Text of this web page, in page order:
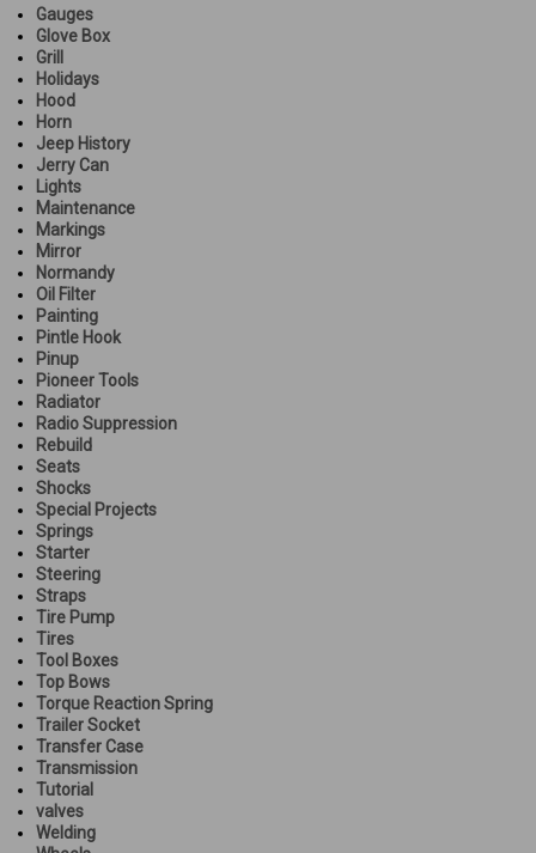
Gauges
Glove Box
Grill
Holidays
Hood
Horn
Jeep History
Jerry Can
Lights
Maintenance
Markings
Mirror
Normandy
Oil Filter
Painting
Pintle Hook
Pinup
Pioneer Tools
Radiator
Radio Suppression
Rebuild
Seats
Shocks
Special Projects
Springs
Starter
Steering
Straps
Tire Pump
Tires
Tool Boxes
Top Bows
Torque Reaction Spring
Trailer Socket
Transfer Case
Transmission
Tutorial
valves
Welding